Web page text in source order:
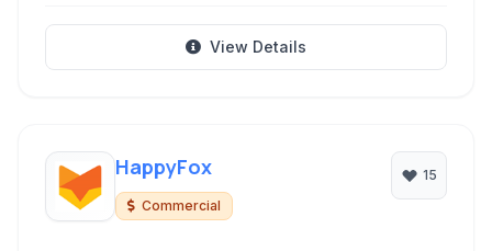
View Details
HappyFox
Commercial
15